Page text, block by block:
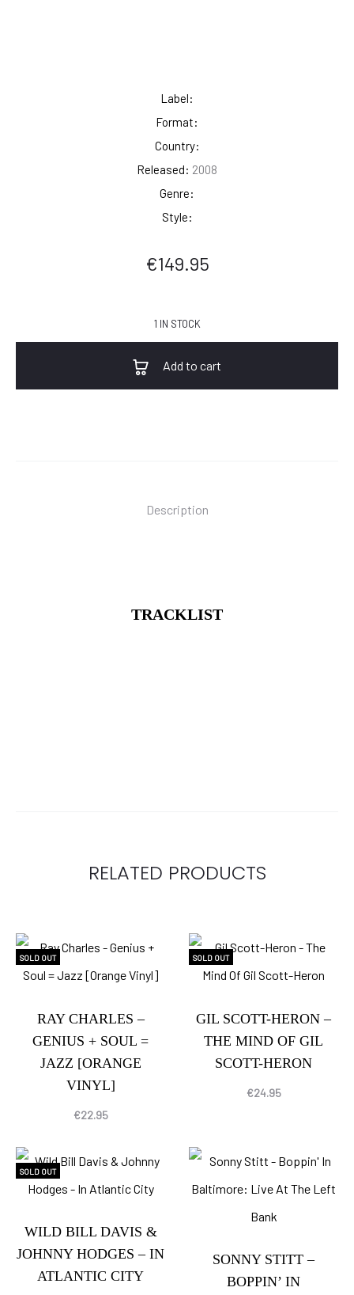
Label:
Format:
Country:
Released: 2008
Genre:
Style:
€149.95
1 IN STOCK
Add to cart
Description
TRACKLIST
RELATED PRODUCTS
SOLD OUT
RAY CHARLES –
GENIUS + SOUL =
JAZZ [ORANGE
VINYL]
€22.95
SOLD OUT
GIL SCOTT-HERON –
THE MIND OF GIL
SCOTT-HERON
€24.95
SOLD OUT
WILD BILL DAVIS &
JOHNNY HODGES – IN
ATLANTIC CITY
SONNY STITT –
BOPPIN’ IN